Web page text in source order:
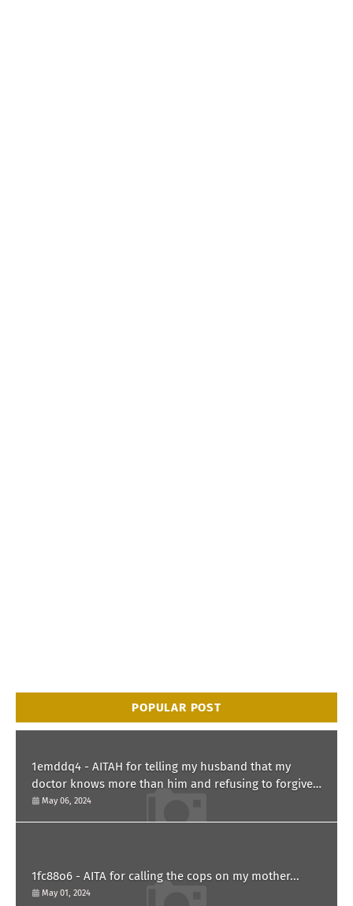
POPULAR POST
1emddq4 - AITAH for telling my husband that my
doctor knows more than him and refusing to forgive
him?
May 06, 2024
1fc88o6 - AITA for calling the cops on my mother...
May 01, 2024